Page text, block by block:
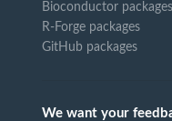
Bioconductor packages
R-Forge packages
GitHub packages
We want your